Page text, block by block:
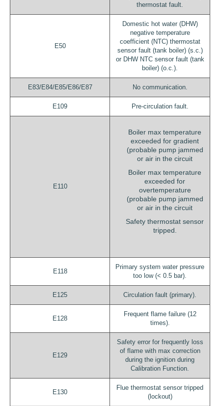
thermostat fault.
E50
Domestic hot water (DHW)
negative temperature
coefficient (NTC) thermostat
sensor fault (tank boiler) (s.c.)
or DHW NTC sensor fault (tank
boiler) (o.c.).
E83/E84/E85/E86/E87 No communication.
E109 Pre-circulation fault.
E110
Boiler max temperature
exceeded for gradient
(probable pump jammed
or air in the circuit
Boiler max temperature
exceeded for
overtemperature
(probable pump jammed
or air in the circuit
Safety thermostat sensor
tripped.
E118
Primary system water pressure
too low (< 0.5 bar).
E125 Circulation fault (primary).
E128
Frequent flame failure (12
times).
E129
Safety error for frequently loss
of flame with max correction
during the ignition during
Calibration Function.
E130
Flue thermostat sensor tripped
(lockout)